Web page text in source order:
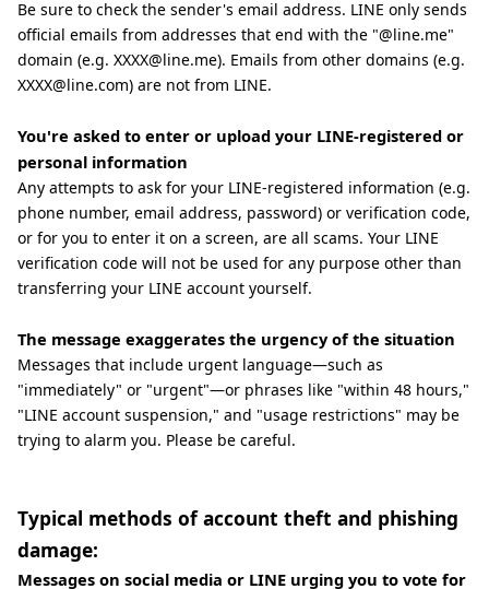
Be sure to check the sender's email address. LINE only sends
official emails from addresses that end with the "@line.me"
domain (e.g. XXXX@line.me). Emails from other domains (e.g.
XXXX@line.com) are not from LINE.
You're asked to enter or upload your LINE-registered or
personal information
Any attempts to ask for your LINE-registered information (e.g.
phone number, email address, password) or verification code,
or for you to enter it on a screen, are all scams. Your LINE
verification code will not be used for any purpose other than
transferring your LINE account yourself.
The message exaggerates the urgency of the situation
Messages that include urgent language—such as
"immediately" or "urgent"—or phrases like "within 48 hours,"
"LINE account suspension," and "usage restrictions" may be
trying to alarm you. Please be careful.
Typical methods of account theft and phishing
damage:
Messages on social media or LINE urging you to vote for